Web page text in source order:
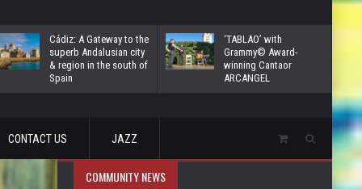
Cádiz: A Gateway to the
superb Andalusian city
& region in the south of
Spain
‘TABLAO’ with
Grammy© Award-
winning Cantaor
ARCANGEL
CONTACT US JAZZ
COMMUNITY NEWS